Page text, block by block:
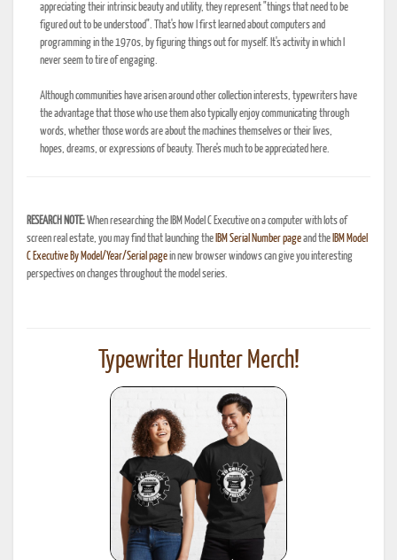
appreciating their intrinsic beauty and utility, they represent "things that need to be
figured out to be understood". That's how I first learned about computers and
programming in the 1970s, by figuring things out for myself. It's activity in which I
never seem to tire of engaging.
Although communities have arisen around other collection interests, typewriters have
the advantage that those who use them also typically enjoy communicating through
words, whether those words are about the machines themselves or their lives,
hopes, dreams, or expressions of beauty. There's much to be appreciated here.
RESEARCH NOTE:When researching the IBM Model C Executive on a computer with lots of
screen real estate, you may find that launching the IBM Serial Number pageand the IBM Model
C Executive By Model/Year/Serial pagein new browser windows can give you interesting
perspectives on changes throughout the model series.
Typewriter Hunter Merch!